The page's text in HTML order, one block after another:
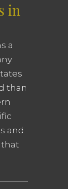
in
a
than
and
that